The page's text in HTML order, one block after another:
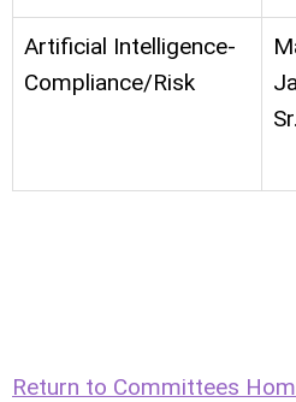
Artificial Intelligence-
Compliance/Risk
Return to Committees